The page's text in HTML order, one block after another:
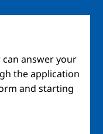
answer your
the application
and starting